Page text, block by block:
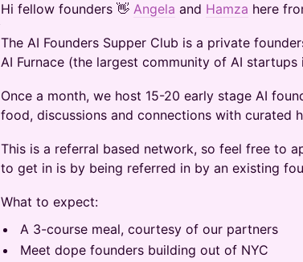
Hi fellow founders 👋 Angela and Hamza here
The AI Founders Supper Club is ​a private
AI Furnace (the largest community of AI startups
Once a month, we host 15-20 early stage AI
food, discussions and connections with curated
This is a referral based network, so feel free to
to get in is by being referred in by an existing
What to expect:
A 3-course meal, courtesy of our partners
Meet dope founders building out of NYC